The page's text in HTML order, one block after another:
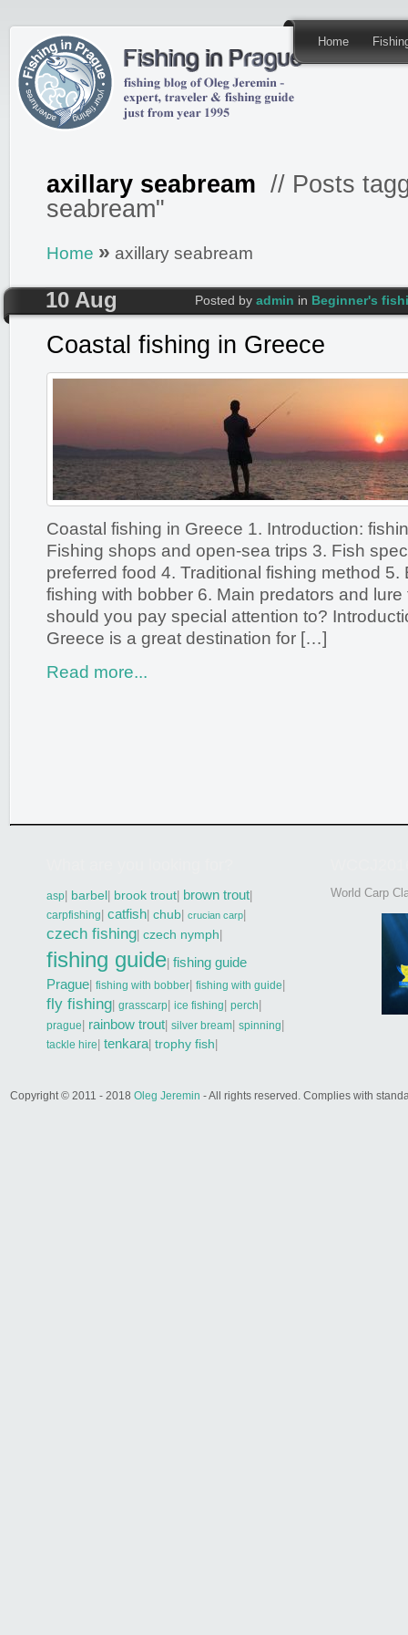
Home
axillary seabream // Posts
seabream"
Home » axillary seabream
10 Aug Posted by admin in Beginner's
Coastal fishing in Greece
Coastal fishing in Greece 1. Introduction:
Fishing shops and open-sea trips 3. Fish
preferred food 4. Traditional fishing method 5.
fishing with bobber 6. Main predators and lure
should you pay special attention to?
Greece is a great destination for […]
Read more...
asp| barbel| brook trout| brown trout|
carpfishing| catfish| chub| crucian carp|
czech fishing| czech nymph|
fishing guide| fishing guide
Prague| fishing with bobber| fishing with guide|
fly fishing| grasscarp| ice fishing| perch|
prague| rainbow trout| silver bream| spinning|
tackle hire| tenkara| trophy fish|
World Carp
Copyright © 2011 - 2018 Oleg Jeremin - All rights reserved. Complies with